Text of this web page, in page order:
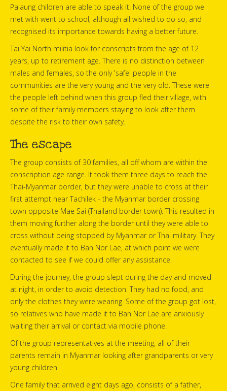
Palaung children are able to speak it. None of the group we
met with went to school, although all wished to do so, and
recognised its importance towards having a better future.
Tai Yai North militia look for conscripts from the age of 12
years, up to retirement age. There is no distinction between
males and females, so the only 'safe' people in the
communities are the very young and the very old. These were
the people left behind when this group fled their village, with
some of their family members staying to look after them
despite the risk to their own safety.
The escape
The group consists of 30 families, all off whom are within the
conscription age range. It took them three days to reach the
Thai-Myanmar border, but they were unable to cross at their
first attempt near Tachilek - the Myanmar border crossing
town opposite Mae Sai (Thailand border town). This resulted in
them moving further along the border until they were able to
cross without being stopped by Myanmar or Thai military. They
eventually made it to Ban Nor Lae, at which point we were
contacted to see if we could offer any assistance.
During the journey, the group slept during the day and moved
at night, in order to avoid detection. They had no food, and
only the clothes they were wearing. Some of the group got lost,
so relatives who have made it to Ban Nor Lae are anxiously
waiting their arrival or contact via mobile phone.
Of the group representatives at the meeting, all of their
parents remain in Myanmar looking after grandparents or very
young children.
One family that arrived eight days ago, consists of a father,